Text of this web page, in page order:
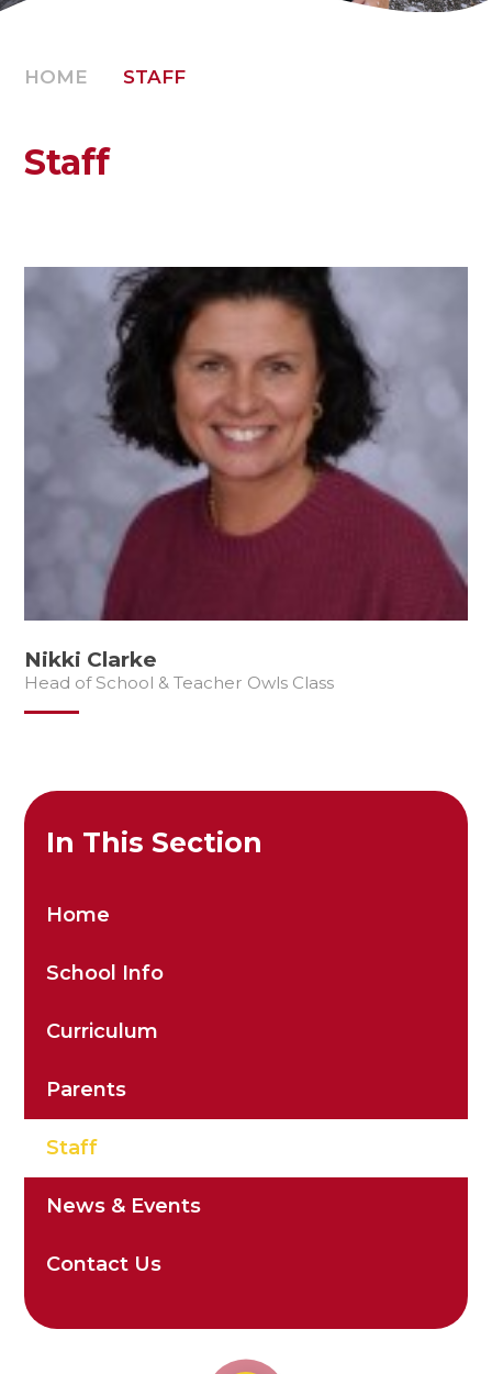
HOME STAFF
Staff
Nikki Clarke
Head of School & Teacher Owls Class
In This Section
Home
School Info
Curriculum
Parents
Staff
News & Events
Contact Us